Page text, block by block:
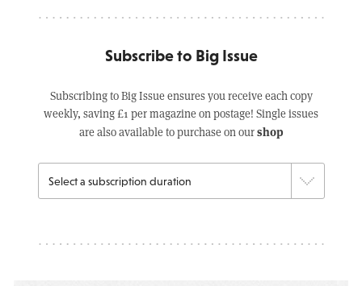
Subscribe to Big Issue
Subscribing to Big Issue ensures you receive each copy
weekly, saving £1 per magazine on postage! Single issues
are also available to purchase on ourshop